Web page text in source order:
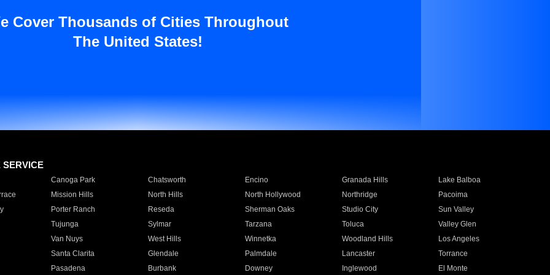
Cover Thousands of Cities Throughout
The United States!
SERVICE
Canoga Park Chatsworth Encino Granada Hills
Lake Balboa
Mission Hills North Hills North Hollywood Northridge
Pacoima
Porter Ranch Reseda Sherman Oaks Studio City
Sun Valley
Tujunga
Sylmar Tarzana Toluca
Valley Glen
Van Nuys
West Hills Winnetka Woodland Hills
Los Angeles
Santa Clarita
Glendale Palmdale Lancaster
Torrance
Pasadena
Burbank Downey Inglewood El Monte